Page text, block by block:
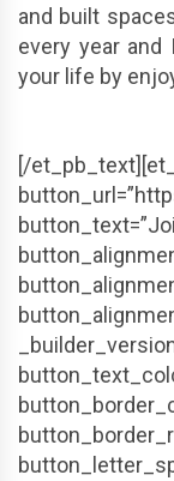
and built
every year
your life by
[/